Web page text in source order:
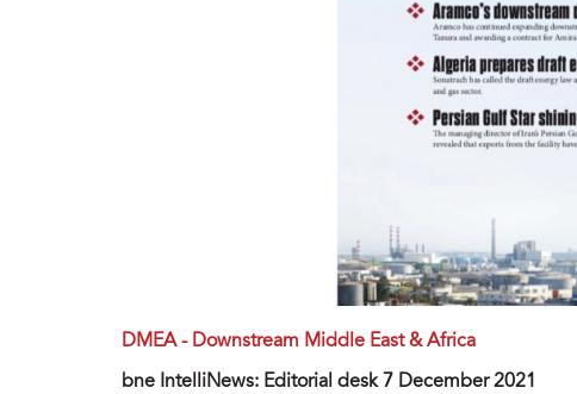
DMEA - Downstream Middle East & Africa
bne IntelliNews: Editorial desk 7 December 2021